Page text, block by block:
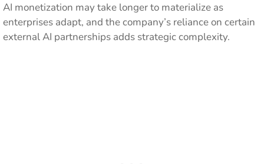
AI monetization may take longer to materialize as
enterprises adapt, and the company’s reliance on certain
external AI partnerships adds strategic complexity.